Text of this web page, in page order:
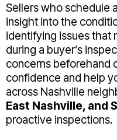
Sellers who schedule
insight into the
identifying issues that
during a buyer’s
concerns beforehand
confidence and help
across Nashville
East Nashville, and
proactive inspections.